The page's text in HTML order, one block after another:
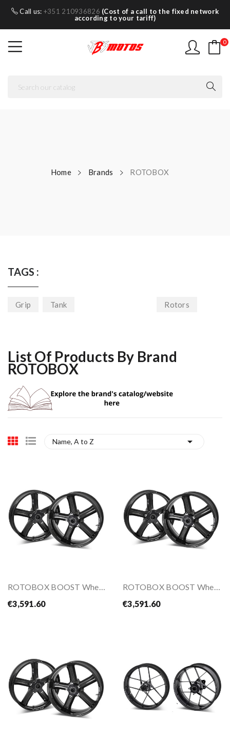
Call us: +351 210936826 (Cost of a call to the fixed network
according to your tariff)
0
Home Brands ROTOBOX
TAGS :
Grip Tank Rotors
List Of Products By Brand
ROTOBOX
Name, A to Z 
ROTOBOX BOOST Wheels Kit For S1000RR 10-
€3,591.60
ROTOBOX BOOST Wheels Kit For YZF-R1(M) 15-
€3,591.60